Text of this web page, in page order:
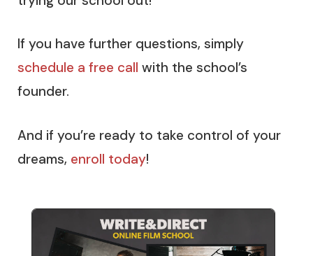
If you have further questions, simply
schedule a free call with the school’s
founder.
And if you’re ready to take control of your
dreams, enroll today!